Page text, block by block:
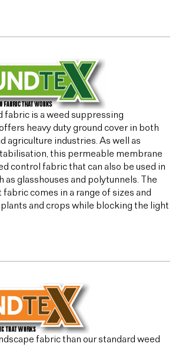
fabric is a weed suppressing
heavy duty ground cover in both
agriculture industries. As well as
this permeable membrane
control fabric that can also be used in
as glasshouses and polytunnels. The
comes in a range of sizes and
and crops while blocking the light
fabric than our standard weed